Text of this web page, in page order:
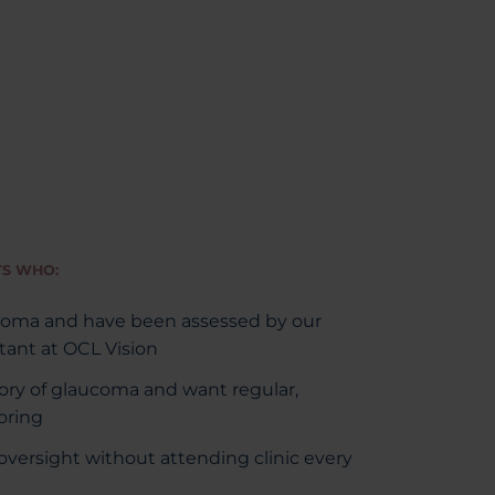
WHO:
and have been assessed by our
at OCL Vision
of glaucoma and want regular,
without attending clinic every